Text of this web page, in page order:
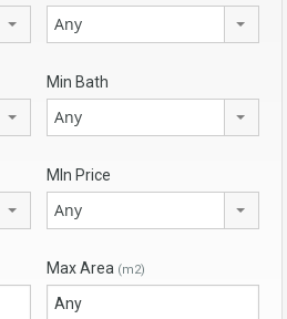
Any
Min Bath
Any
MIn Price
Any
Max Area (m2)